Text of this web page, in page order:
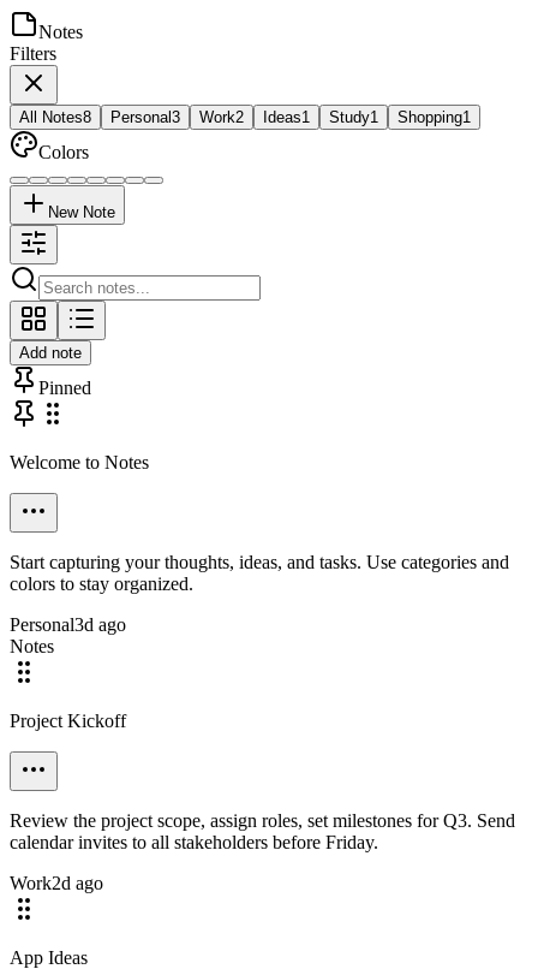
Notes
Filters
All Notes8 Personal3 Work2 Ideas1 Study1 Shopping1
Colors
New Note
Add note
Pinned
Welcome to Notes
Start capturing your thoughts, ideas, and tasks. Use categories and
colors to stay organized.
Personal3d ago
Notes
Project Kickoff
Review the project scope, assign roles, set milestones for Q3. Send
calendar invites to all stakeholders before Friday.
Work2d ago
App Ideas